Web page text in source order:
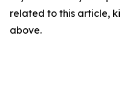
related to this article,
above.